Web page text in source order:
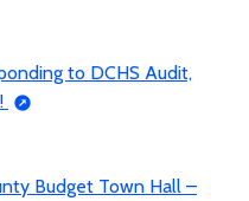
to DCHS Audit,
Budget Town Hall –